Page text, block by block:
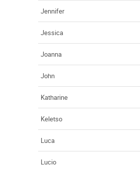
Jennifer
Jessica
Joanna
John
Katharine
Keletso
Luca
Lucio